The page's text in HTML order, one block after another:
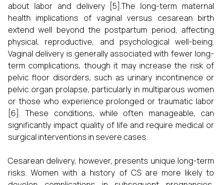
about labor and delivery [5].The long-term maternal
health implications of vaginal versus cesarean birth
extend well beyond the postpartum period, affecting
physical, reproductive, and psychological well-being.
Vaginal delivery is generally associated with fewer long-
term complications, though it may increase the risk of
pelvic floor disorders, such as urinary incontinence or
pelvic organ prolapse, particularly in multiparous women
or those who experience prolonged or traumatic labor
[6]. These conditions, while often manageable, can
significantly impact quality of life and require medical or
surgical interventions in severe cases.
Cesarean delivery, however, presents unique long-term
risks. Women with a history of CS are more likely to